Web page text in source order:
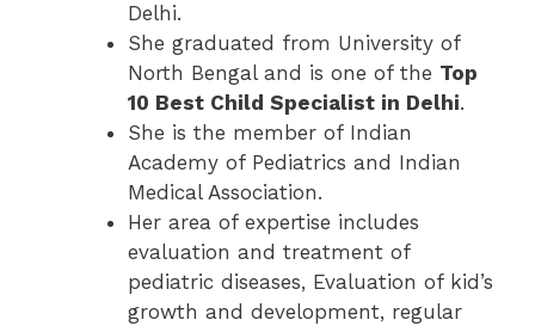
Delhi.
She graduated from University of
North Bengal and is one of the Top
10 Best Child Specialist in Delhi.
She is the member of Indian
Academy of Pediatrics and Indian
Medical Association.
Her area of expertise includes
evaluation and treatment of
pediatric diseases, Evaluation of kid’s
growth and development, regular